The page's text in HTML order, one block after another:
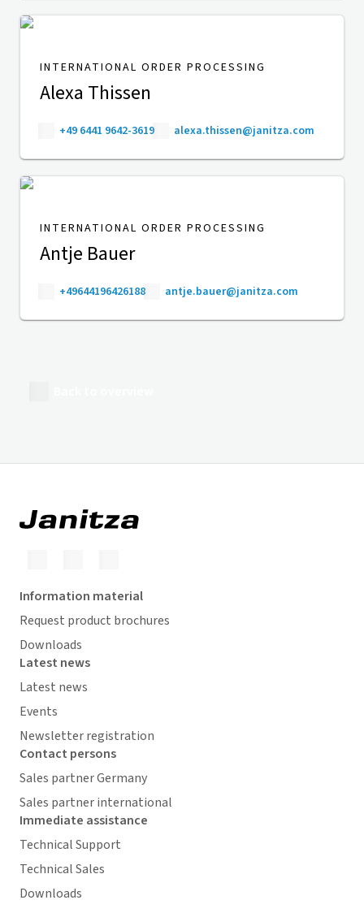
INTERNATIONAL ORDER PROCESSING
Alexa Thissen
+49 6441 9642-3619 alexa.thissen@janitza.com
INTERNATIONAL ORDER PROCESSING
Antje Bauer
+49644196426188 antje.bauer@janitza.com
Information material
Request product brochures
Downloads
Latest news
Latest news
Events
Newsletter registration
Contact persons
Sales partner Germany
Sales partner international
Immediate assistance
Technical Support
Technical Sales
Downloads